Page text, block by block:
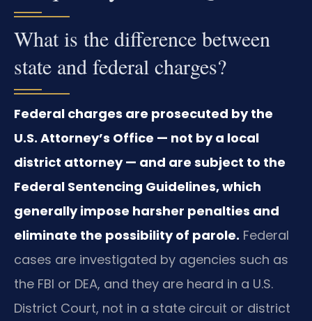
What is the difference between
state and federal charges?
Federal charges are prosecuted by the
U.S. Attorney’s Office — not by a local
district attorney — and are subject to the
Federal Sentencing Guidelines, which
generally impose harsher penalties and
eliminate the possibility of parole. Federal
cases are investigated by agencies such as
the FBI or DEA, and they are heard in a U.S.
District Court, not in a state circuit or district